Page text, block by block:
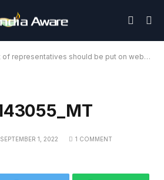
should be put on website for fair election of Congress President: Manish Tewari
SEPTEMBER 1, 2022 1 COMMENT